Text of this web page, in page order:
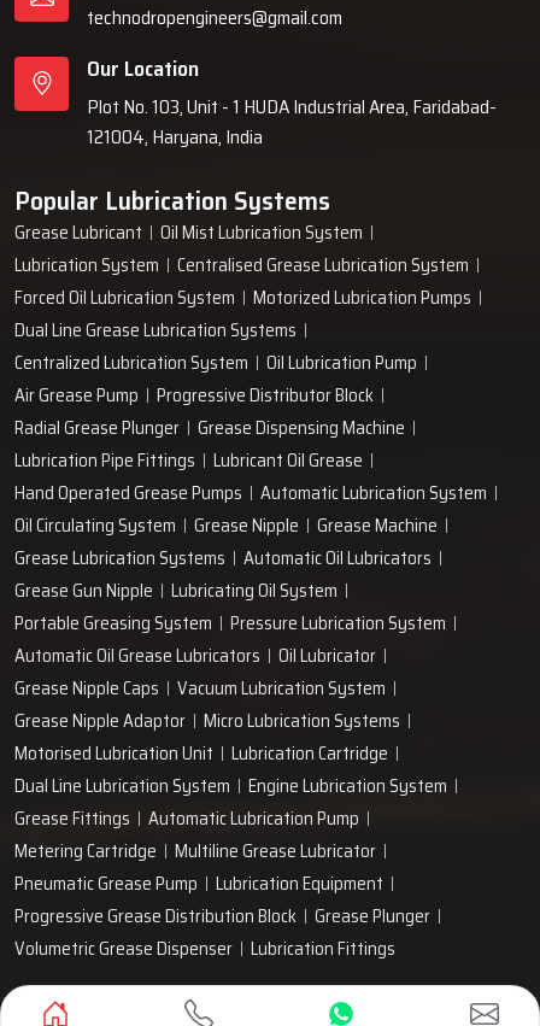
technodropengineers@gmail.com
Our Location
Plot No. 103, Unit - 1 HUDA Industrial Area, Faridabad-
121004, Haryana, India
Popular Lubrication Systems
Grease Lubricant
Oil Mist Lubrication System
Lubrication System
Centralised Grease Lubrication System
Forced Oil Lubrication System
Motorized Lubrication Pumps
Dual Line Grease Lubrication Systems
Centralized Lubrication System
Oil Lubrication Pump
Air Grease Pump
Progressive Distributor Block
Radial Grease Plunger
Grease Dispensing Machine
Lubrication Pipe Fittings
Lubricant Oil Grease
Hand Operated Grease Pumps
Automatic Lubrication System
Oil Circulating System
Grease Nipple
Grease Machine
Grease Lubrication Systems
Automatic Oil Lubricators
Grease Gun Nipple
Lubricating Oil System
Portable Greasing System
Pressure Lubrication System
Automatic Oil Grease Lubricators
Oil Lubricator
Grease Nipple Caps
Vacuum Lubrication System
Grease Nipple Adaptor
Micro Lubrication Systems
Motorised Lubrication Unit
Lubrication Cartridge
Dual Line Lubrication System
Engine Lubrication System
Grease Fittings
Automatic Lubrication Pump
Metering Cartridge
Multiline Grease Lubricator
Pneumatic Grease Pump
Lubrication Equipment
Progressive Grease Distribution Block
Grease Plunger
Volumetric Grease Dispenser
Lubrication Fittings